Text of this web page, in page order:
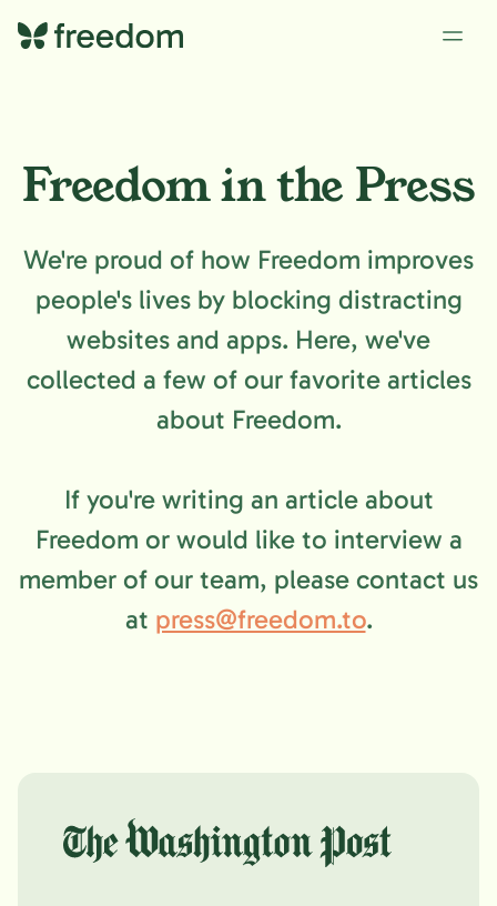
Freedom in the Press
We're proud of how Freedom improves
people's lives by blocking distracting
websites and apps. Here, we've
collected a few of our favorite articles
about Freedom.
If you're writing an article about
Freedom or would like to interview a
member of our team, please contact us
at press@freedom.to.